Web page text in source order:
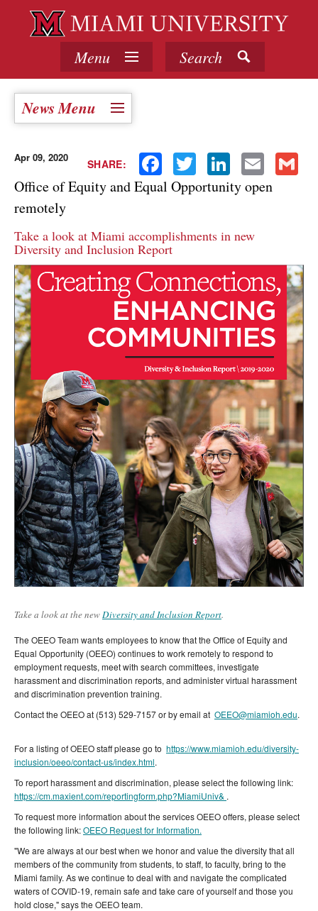
Menu Search
News Menu
SHARE: Facebook Twitter LinkedIn Email
Apr 09, 2020
Office of Equity and Equal Opportunity open
remotely
Take a look at Miami accomplishments in new
Diversity and Inclusion Report
Take a look at the newDiversity and Inclusion Report.
The OEEO Team wants employees to know that the Office of Equity and
Equal Opportunity (OEEO) continues to work remotely to respond to
employment requests, meet with search committees, investigate
harassment and discrimination reports, and administer virtual harassment
and discrimination prevention training.
Contact the OEEO at (513) 529-7157 or by email at OEEO@miamioh.edu.
For a listing of OEEO staff please go to https://www.miamioh.edu/diversity-
inclusion/oeeo/contact-us/index.html.
To report harassment and discrimination, please select the following link:
https://cm.maxient.com/reportingform.php?MiamiUniv& .
To request more information about the services OEEO offers, please select
the following link:OEEO Request for Information.
"We are always at our best when we honor and value the diversity that all
members of the community from students, to staff, to faculty, bring to the
Miami family. As we continue to deal with and navigate the complicated
waters of COVID-19, remain safe and take care of yourself and those you
hold close," says the OEEO team.